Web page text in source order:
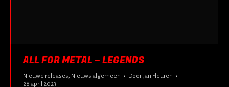
ALL FOR METAL – LEGENDS
Nieuwe releases, Nieuws algemeen DoorJan Fleuren
28 april 2023